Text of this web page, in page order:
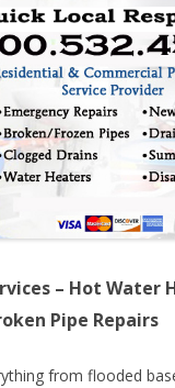
– Hot Water
Pipe Repairs
from flooded